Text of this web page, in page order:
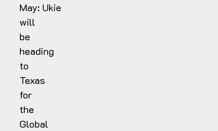
May: Ukie
will
be
heading
to
Texas
for
the
Global